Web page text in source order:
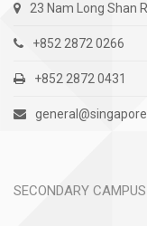
23 Nam Long Shan
+852 2872 0266
+852 2872 0431
SECONDARY CAMPUS